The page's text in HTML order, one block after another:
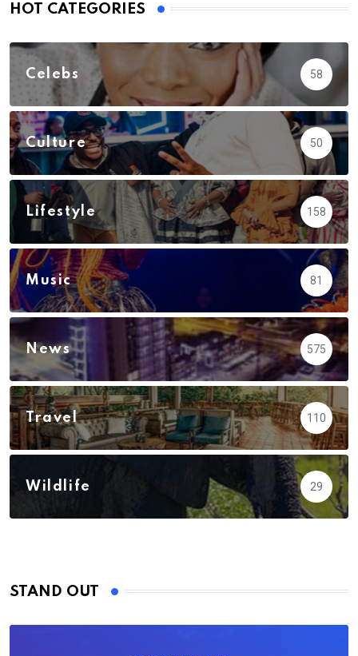
HOT CATEGORIES
Celebs 58
Culture 50
Lifestyle 158
Music 81
News 575
Travel 110
Wildlife 29
STAND OUT